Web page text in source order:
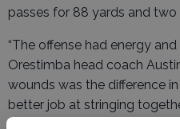
passes for 88 yards and two
“The offense had energy
Orestimba head coach
wounds was the difference
better job at stringing